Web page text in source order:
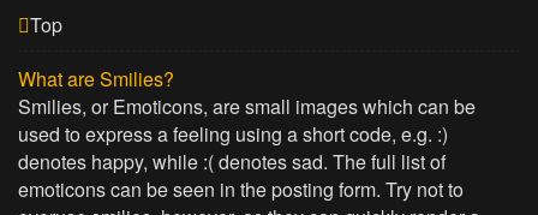
Top
What are Smilies?
Smilies, or Emoticons, are small images which can be
used to express a feeling using a short code, e.g. :)
denotes happy, while :( denotes sad. The full list of
emoticons can be seen in the posting form. Try not to